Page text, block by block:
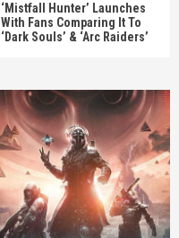
‘Mistfall Hunter’ Launches
With Fans Comparing It To
‘Dark Souls’ & ‘Arc Raiders’